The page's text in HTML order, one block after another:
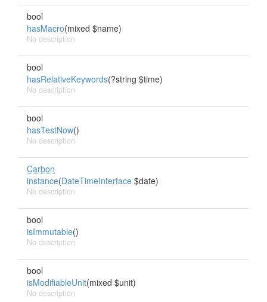
bool
hasMacro(mixed $name)
No description
bool
hasRelativeKeywords(?string $time)
No description
bool
hasTestNow()
No description
Carbon
instance(DateTimeInterface $date)
No description
bool
isImmutable()
No description
bool
isModifiableUnit(mixed $unit)
No description